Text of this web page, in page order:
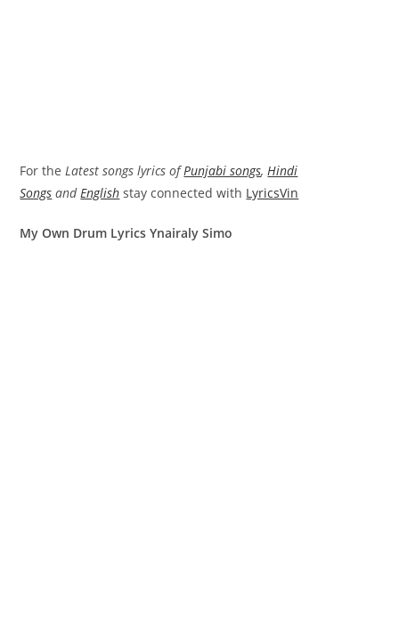
For theLatest songs lyrics ofPunjabi songs,Hindi
Songs andEnglish stay connected with LyricsVin
My Own Drum Lyrics Ynairaly Simo